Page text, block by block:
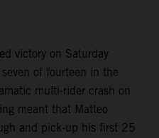
victory on Saturday
of fourteen in the
multi-rider crash on
meant that Matteo
and pick-up his first 25